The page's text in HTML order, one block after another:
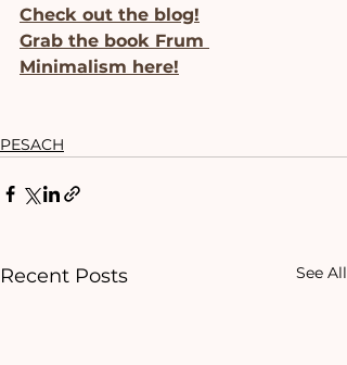
﻿﻿Check out the blog!
﻿﻿﻿﻿﻿﻿Grab the book Frum
Minimalism here!
PESACH
Recent Posts See All